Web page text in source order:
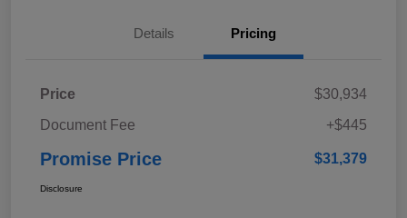
Details Pricing
Price
$30,934
Document Fee
+$445
Promise Price $31,379
Disclosure